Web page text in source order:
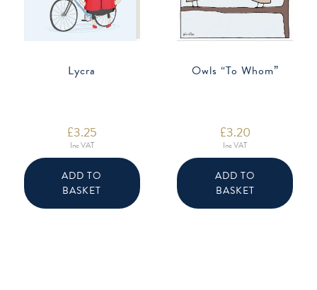
Lycra
£3.25
Inc VAT
ADD TO
BASKET
Owls “To Whom”
£3.20
Inc VAT
ADD TO
BASKET